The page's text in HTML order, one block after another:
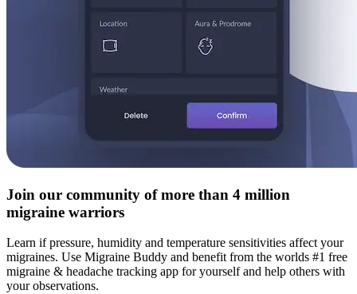
Join our community of more than 4 million
migraine warriors
Learn if pressure, humidity and temperature sensitivities affect your
migraines. Use Migraine Buddy and benefit from the worlds #1 free
migraine & headache tracking app for yourself and help others with
your observations.